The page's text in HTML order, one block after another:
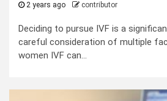
2 years ago contributor
Deciding to pursue IVF is a
careful consideration of multiple
women IVF can...